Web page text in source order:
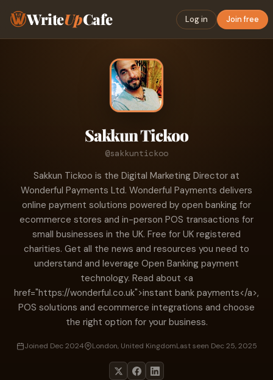
WriteUpCafe Log in Join free
Sakkun Tickoo
@sakkuntickoo
Sakkun Tickoo is the Digital Marketing Director at
Wonderful Payments Ltd. Wonderful Payments delivers
online payment solutions powered by open banking for
ecommerce stores and in-person POS transactions for
small businesses in the UK. Free for UK registered
charities. Get all the news and resources you need to
understand and leverage Open Banking payment
technology. Read about <a
href="https://wonderful.co.uk">instant bank payments</a>,
POS solutions and ecommerce integrations and choose
the right option for your business.
Joined Dec 2024 London, United KingdomLast seen Dec 25, 2025